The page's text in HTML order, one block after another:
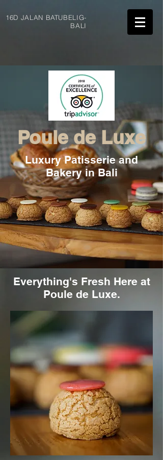
16D JALAN BATUBELIG-
BALI
Poule de Luxe
Luxury Patisserie and
Bakery in Bali
Everything's Fresh Here at
Poule de Luxe.